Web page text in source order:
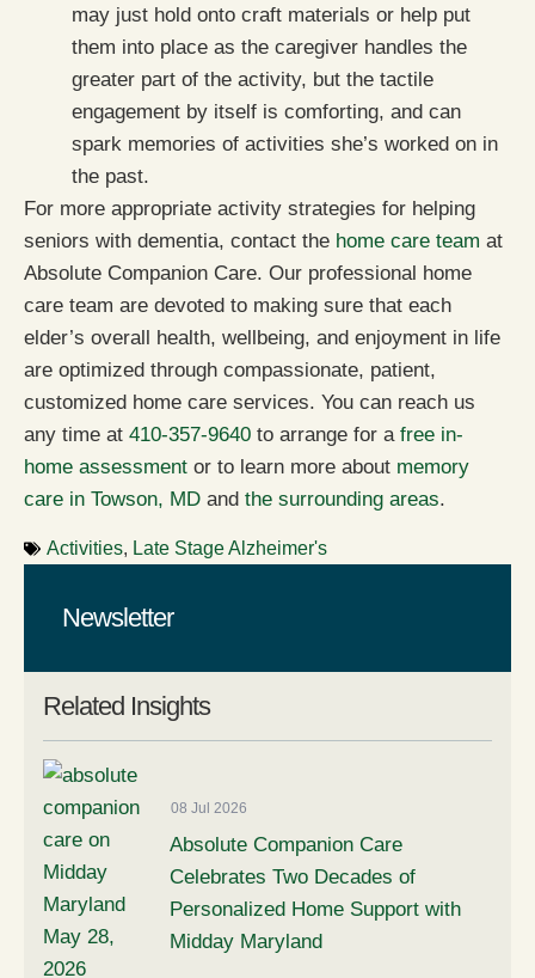
may just hold onto craft materials or help put
them into place as the caregiver handles the
greater part of the activity, but the tactile
engagement by itself is comforting, and can
spark memories of activities she’s worked on in
the past.
For more appropriate activity strategies for helping
seniors with dementia, contact the home care team at
Absolute Companion Care. Our professional home
care team are devoted to making sure that each
elder’s overall health, wellbeing, and enjoyment in life
are optimized through compassionate, patient,
customized home care services. You can reach us
any time at 410-357-9640 to arrange for a free in-
home assessment or to learn more about memory
care in Towson, MD and the surrounding areas.
Activities, Late Stage Alzheimer's
Related Insights
08 Jul 2026
Absolute Companion Care
Celebrates Two Decades of
Personalized Home Support with
Midday Maryland
Newsletter